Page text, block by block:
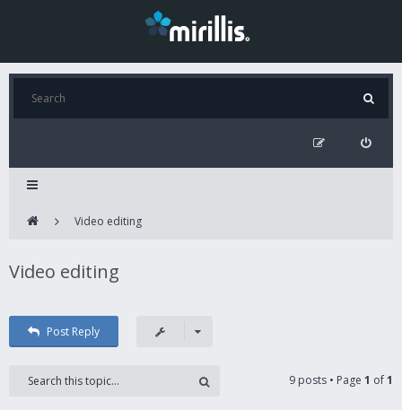
Video editing
Video editing
Post Reply
9 posts • Page 1 of1